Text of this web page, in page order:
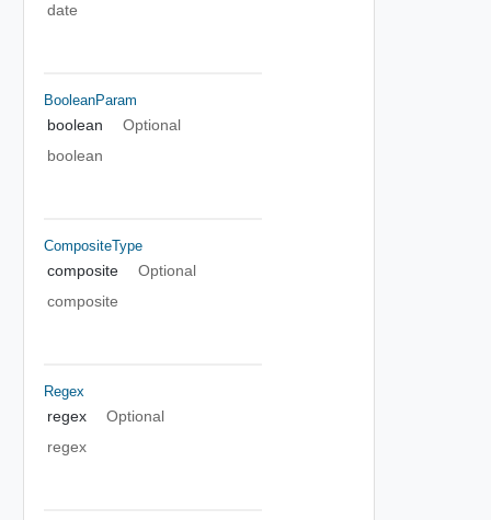
date
BooleanParam
boolean
Optional
boolean
CompositeType
composite
Optional
composite
Regex
regex
Optional
regex